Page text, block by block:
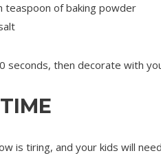
teaspoon of baking powder
seconds, then decorate with
is tiring, and your kids will